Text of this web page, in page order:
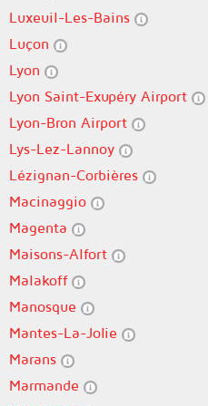
Luxeuil-Les-Bains
Luçon
Lyon
Lyon Saint-Exupéry Airport
Lyon-Bron Airport
Lys-Lez-Lannoy
Lézignan-Corbières
Macinaggio
Magenta
Maisons-Alfort
Malakoff
Manosque
Mantes-La-Jolie
Marans
Marmande